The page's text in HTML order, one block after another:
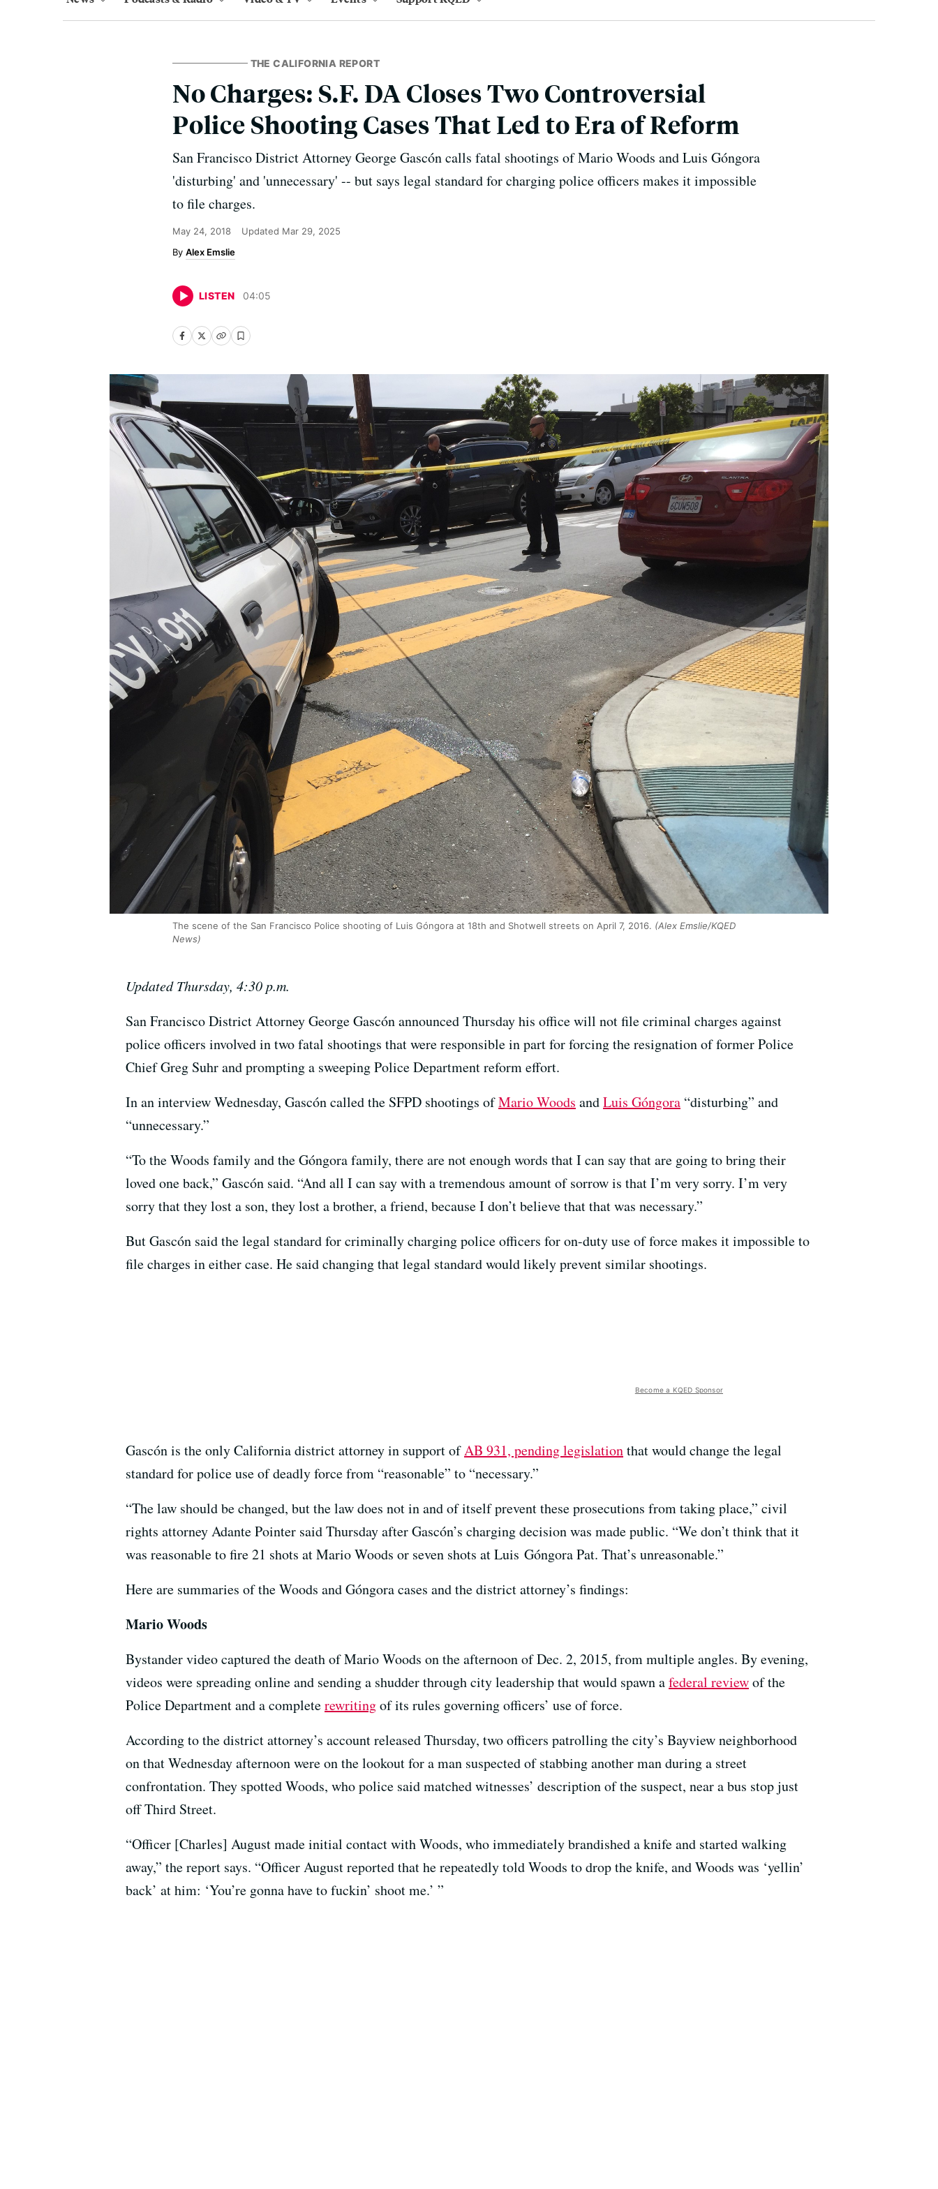
THE CALIFORNIA REPORT
No Charges: S.F. DA Closes Two Controversial
Police Shooting Cases That Led to Era of Reform
San Francisco District Attorney George Gascón calls fatal shootings of Mario Woods and Luis Góngora
'disturbing' and 'unnecessary' -- but says legal standard for charging police officers makes it impossible
to file charges.
May 24, 2018 Updated Mar 29, 2025
Alex Emslie
LISTEN 04:05
The scene of the San Francisco Police shooting of Luis Góngora at 18th and Shotwell streets on April 7, 2016. (Alex Emslie/KQED
News)
Updated Thursday, 4:30 p.m.
San Francisco District Attorney George Gascón announced Thursday his office will not file criminal charges against
police officers involved in two fatal shootings that were responsible in part for forcing the resignation of former Police
Chief Greg Suhr and prompting a sweeping Police Department reform effort.
In an interview Wednesday, Gascón called the SFPD shootings ofMario Woods andLuis Góngora “disturbing” and
“unnecessary.”
“To the Woods family and the Góngora family, there are not enough words that I can say that are going to bring their
loved one back,” Gascón said. “And all I can say with a tremendous amount of sorrow is that I’m very sorry. I’m very
sorry that they lost a son, they lost a brother, a friend, because I don’t believe that that was necessary.”
But Gascón said the legal standard for criminally charging police officers for on-duty use of force makes it impossible to
file charges in either case. He said changing that legal standard would likely prevent similar shootings.
Become a KQED Sponsor
Gascón is the only California district attorney in support ofAB 931, pending legislationthat would change the legal
standard for police use of deadly force from “reasonable” to “necessary.”
“The law should be changed, but the law does not in and of itself prevent these prosecutions from taking place,” civil
rights attorney Adante Pointer said Thursday after Gascón’s charging decision was made public. “We don’t think that it
was reasonable to fire 21 shots at Mario Woods or seven shots at Luis Góngora Pat. That’s unreasonable.”
Here are summaries of the Woods and Góngora cases and the district attorney’s findings:
Mario Woods
Bystander video captured the death of Mario Woods on the afternoon of Dec. 2, 2015, from multiple angles. By evening,
videos were spreading online and sending a shudder through city leadership that would spawn afederal reviewof the
Police Department and a completerewritingof its rules governing officers’ use of force.
According to the district attorney’s account released Thursday, two officers patrolling the city’s Bayview neighborhood
on that Wednesday afternoon were on the lookout for a man suspected of stabbing another man during a street
confrontation. They spotted Woods, who police said matched witnesses’ description of the suspect, near a bus stop just
off Third Street.
“Officer [Charles] August made initial contact with Woods, who immediately brandished a knife and started walking
away,” the report says. “Officer August reported that he repeatedly told Woods to drop the knife, and Woods was ‘yellin’
back’ at him: ‘You’re gonna have to fuckin’ shoot me.’ ”